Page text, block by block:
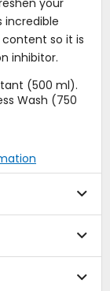
your
incredible
so it is
inhibitor.
(500 ml).
Wash (750